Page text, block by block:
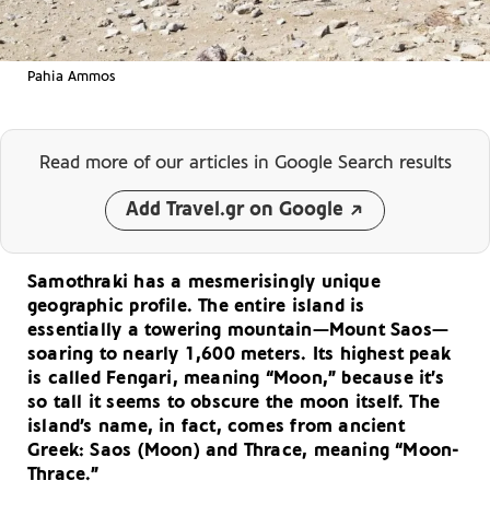
Pahia Ammos
Read more of our articles in Google Search results
Add Travel.gr on Google
Samothraki has a mesmerisingly unique
geographic profile. The entire island is
essentially a towering mountain—Mount Saos—
soaring to nearly 1,600 meters. Its highest peak
is called Fengari, meaning “Moon,” because it’s
so tall it seems to obscure the moon itself. The
island’s name, in fact, comes from ancient
Greek: Saos (Moon) and Thrace, meaning “Moon-
Thrace.”